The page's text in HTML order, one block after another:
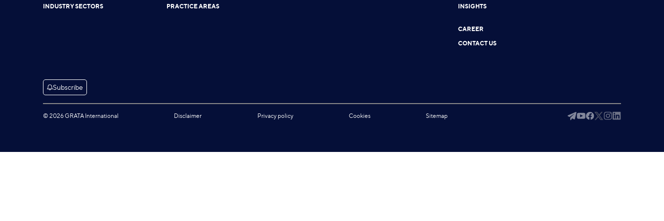
INDUSTRY SECTORS PRACTICE AREAS INSIGHTS
CAREER
CONTACT US
Subscribe
© 2026 GRATA International Disclaimer Privacy policy Cookies Sitemap